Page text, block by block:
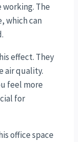
The
which can
effect. They
air quality.
feel more
for
office space